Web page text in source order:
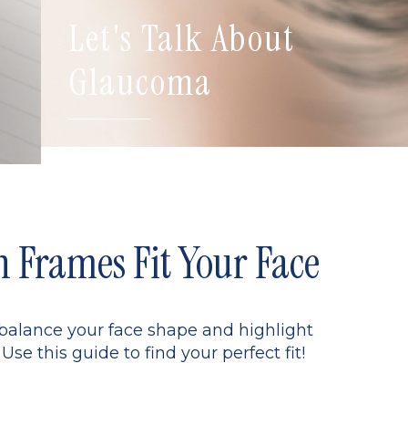
Let's Talk About
Glaucoma
Fit Your Face
your face shape and highlight
this guide to find your perfect fit!